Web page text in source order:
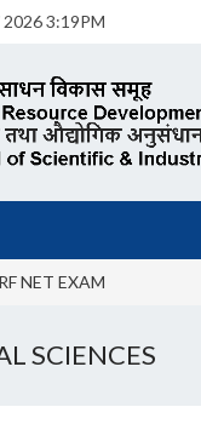
3:19PM
NET EXAM
SCIENCES